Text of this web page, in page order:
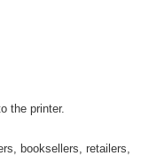
the printer.
booksellers, retailers,